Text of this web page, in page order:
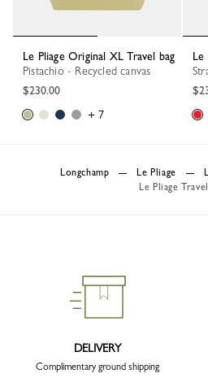
Le Pliage Original XL Travel bag
Pistachio - Recycled canvas
$230.00
+ 7
Longchamp Le Pliage
Le Pliage
DELIVERY
Complimentary ground shipping